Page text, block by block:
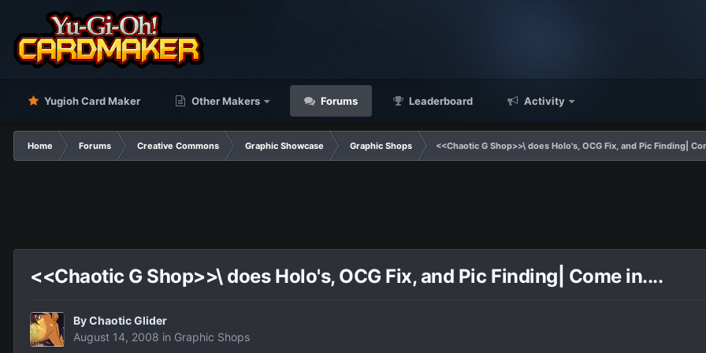
Yugioh Card Maker Other Makers Forums Leaderboard Activity
Home Forums Creative Commons Graphic Showcase Graphic Shops <<Chaotic G Shop>>\ does Holo's, OCG Fix, and Pic Finding|
<<Chaotic G Shop>>\ does Holo's, OCG Fix, and Pic Finding| Come in....
ByChaotic Glider
August 14, 2008 in Graphic Shops